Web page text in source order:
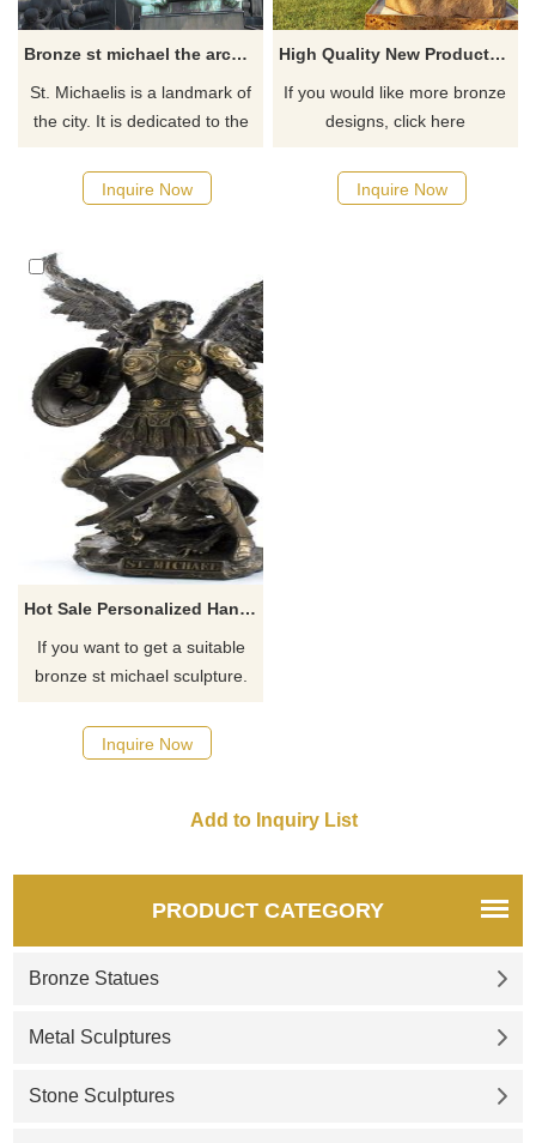
Bronze st michael the archangel outdoor statue
St. Michaelis is a landmark of
the city. It is dedicated to the
bronze statue, standing above
the portal of the church shows
devil. If you need st michael
the archangel outdoor statue,
please consult us.
Inquire Now
High Quality New Products This Year Casting Large Bronze Angel Sculpture St Michael
If you would like more bronze
designs, click here
Inquire Now
Hot Sale Personalized Handmade St Michael Sculpture
If you want to get a suitable
bronze st michael sculpture.
possible, we would
recommend the right product
Inquire Now
PRODUCT CATEGORY
Bronze Statues
Metal Sculptures
Stone Sculptures